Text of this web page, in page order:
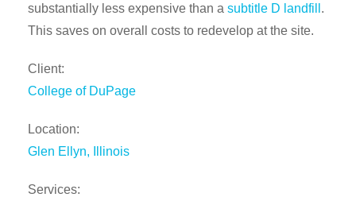
substantially less expensive than a subtitle D landfill .
This saves on overall costs to redevelop at the site.
Client:
College of DuPage
Location:
Glen Ellyn, Illinois
Services: